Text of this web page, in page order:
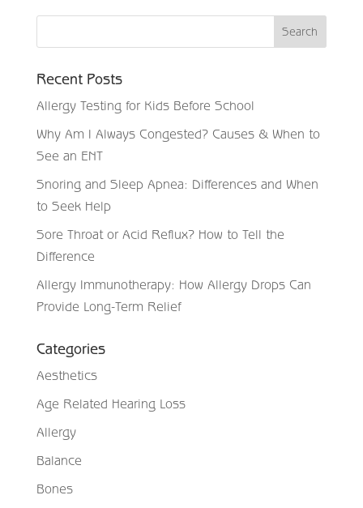
Recent Posts
Allergy Testing for Kids Before School
Why Am I Always Congested? Causes & When to
See an ENT
Snoring and Sleep Apnea: Differences and When
to Seek Help
Sore Throat or Acid Reflux? How to Tell the
Difference
Allergy Immunotherapy: How Allergy Drops Can
Provide Long-Term Relief
Categories
Aesthetics
Age Related Hearing Loss
Allergy
Balance
Bones